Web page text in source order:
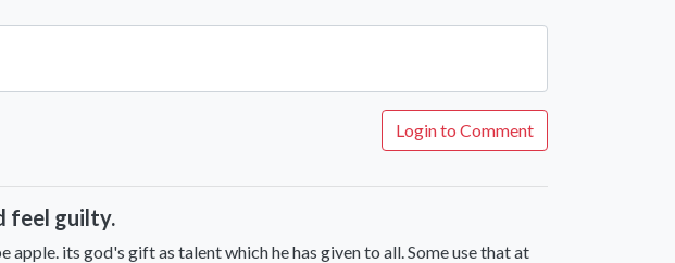
Login to Comment
feel guilty.
its god's gift as talent which he has given to all. Some use that at